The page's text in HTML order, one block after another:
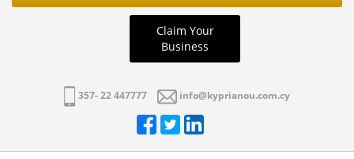
Claim Your
Business
357- 22 447777 info@kyprianou.com.cy